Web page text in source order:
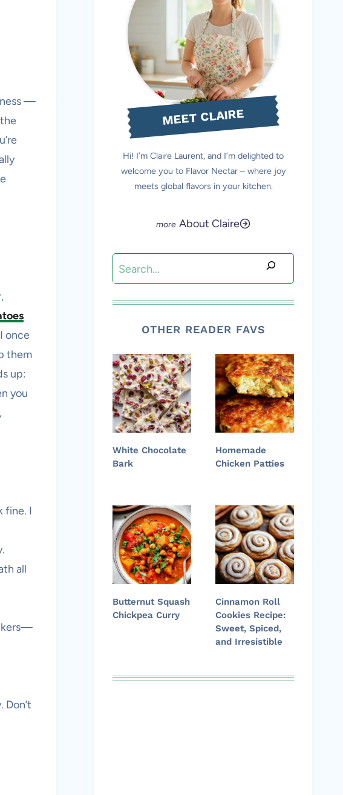
—
once
them
up:
you
fine. I
all
MEET CLAIRE
Hi! I’m Claire Laurent, and I’m delighted to
welcome you to Flavor Nectar – where joy
meets global flavors in your kitchen.
About Claire
Search
OTHER READER FAVS
White Chocolate
Bark
Homemade
Chicken Patties
Butternut Squash
Chickpea Curry
Cinnamon Roll
Cookies Recipe:
Sweet, Spiced,
and Irresistible